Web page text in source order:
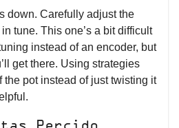
down. Carefully adjust the
tune. This one’s a bit difficult
instead of an encoder, but
get there. Using strategies
the pot instead of just twisting it